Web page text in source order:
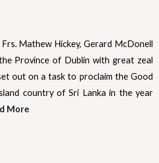
Mathew Hickey, Gerard McDonell
Province of Dublin with great zeal
out on a task to proclaim the Good
country of Sri Lanka in the year
More